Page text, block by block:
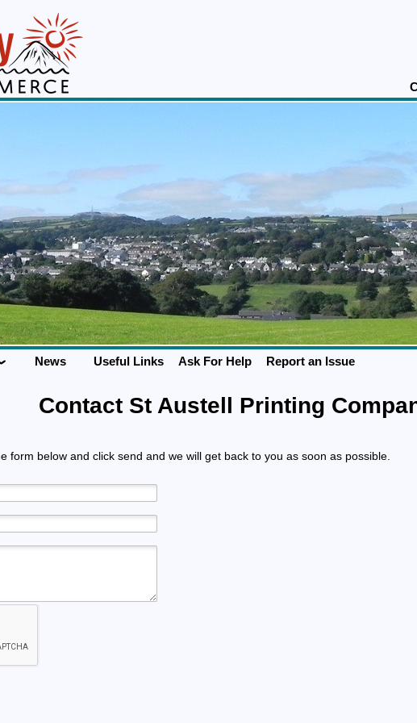
News Useful Links Ask For Help Report an Issue
Contact St Austell Printing
form below and click send and we will get back to you as soon as possible.